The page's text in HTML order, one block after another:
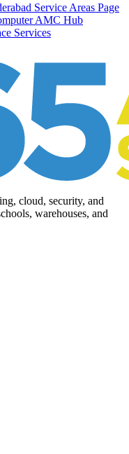
Service Areas Page
AMC Hub
Services
cloud, security, and
warehouses, and